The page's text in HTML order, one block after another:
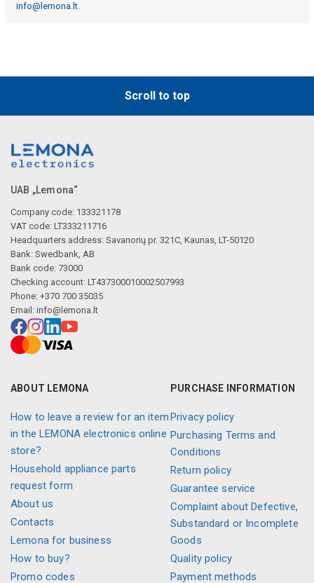
info@lemona.lt.
Scroll to top
UAB „Lemona“
Company code: 133321178
VAT code: LT333211716
Headquarters address: Savanorių pr. 321C, Kaunas, LT-50120
Bank: Swedbank, AB
Bank code: 73000
Checking account: LT437300010002507993
Phone: +370 700 35035
Email: info@lemona.lt
ABOUT LEMONA
How to leave a review for an item
in the LEMONA electronics online
store?
Household appliance parts
request form
About us
Contacts
Lemona for business
How to buy?
Promo codes
PURCHASE INFORMATION
Privacy policy
Purchasing Terms and
Conditions
Return policy
Guarantee service
Complaint about Defective,
Substandard or Incomplete
Goods
Quality policy
Payment methods